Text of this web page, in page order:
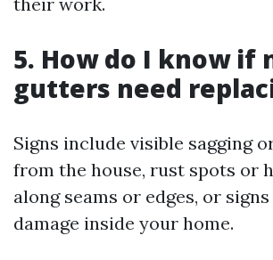
5. How do I know if
gutters need
Signs include visible sagging
from the house, rust spots or
along seams or edges, or
damage inside your home.